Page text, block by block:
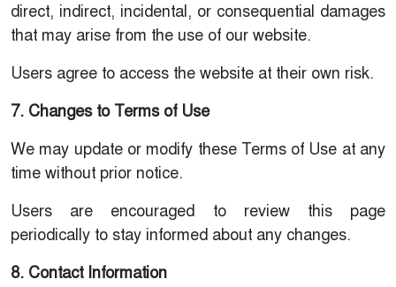
direct, indirect, incidental, or consequential damages
that may arise from the use of our website.
Users agree to access the website at their own risk.
7. Changes to Terms of Use
We may update or modify these Terms of Use at any
time without prior notice.
Users are encouraged to review this page
periodically to stay informed about any changes.
8. Contact Information